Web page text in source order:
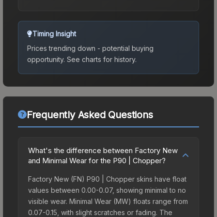
Timing Insight
Prices trending down - potential buying
opportunity. See charts for history.
Frequently Asked Questions
What's the difference between Factory New
and Minimal Wear for the P90 | Chopper?
Factory New (FN) P90 | Chopper skins have float
values between 0.00-0.07, showing minimal to no
visible wear. Minimal Wear (MW) floats range from
0.07-0.15, with slight scratches or fading. The